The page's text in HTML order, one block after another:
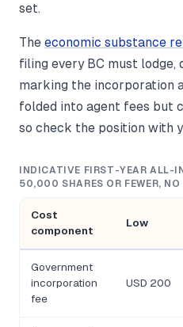
set.
The economic substance
filing every BC must lodge,
marking the incorporation
folded into agent fees but
so check the position with
INDICATIVE FIRST-YEAR ALL-
50,000 SHARES OR FEWER, NO
Cost
component
Low
Government
incorporation
fee
USD 200